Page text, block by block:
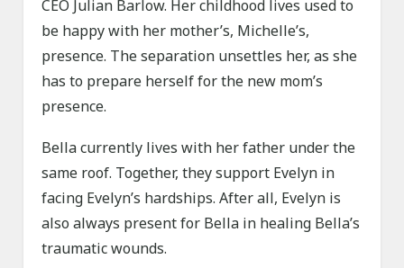
CEO Julian Barlow. Her childhood lives used to
be happy with her mother’s, Michelle’s,
presence. The separation unsettles her, as she
has to prepare herself for the new mom’s
presence.
Bella currently lives with her father under the
same roof. Together, they support Evelyn in
facing Evelyn’s hardships. After all, Evelyn is
also always present for Bella in healing Bella’s
traumatic wounds.